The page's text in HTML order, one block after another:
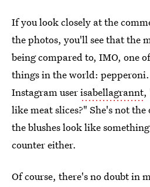
If you look closely at the
the photos, you'll see that the
being compared to, IMO, one
things in the world:
Instagram userisabellagrannt,
like meat slices?" She's not
the blushes look like
counter either.
Of course, there's no doubt in